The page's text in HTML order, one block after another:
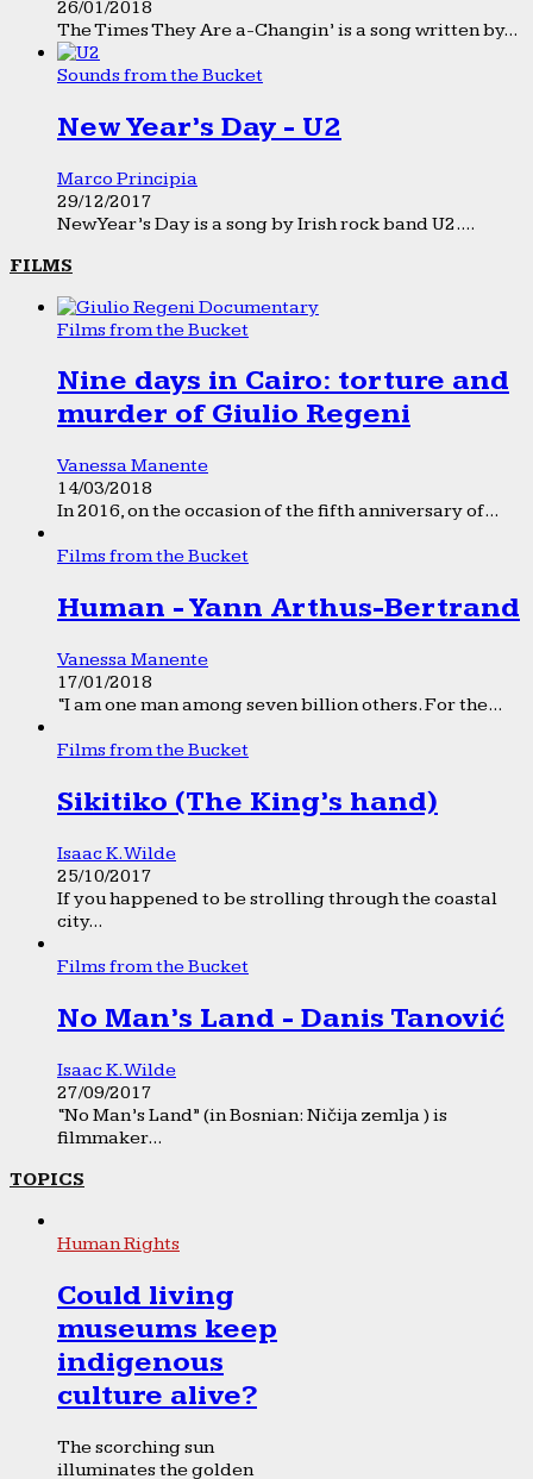
26/01/2018
The Times They Are a-Changin’ is a song written by...
Sounds from the Bucket
New Year’s Day - U2
Marco Principia
29/12/2017
New Year’s Day is a song by Irish rock band U2....
FILMS
Films from the Bucket
Nine days in Cairo: torture and
murder of Giulio Regeni
Vanessa Manente
14/03/2018
In 2016, on the occasion of the fifth anniversary of...
Films from the Bucket
Human - Yann Arthus-Bertrand
Vanessa Manente
17/01/2018
“I am one man among seven billion others. For the...
Films from the Bucket
Sikitiko (The King’s hand)
Isaac K. Wilde
25/10/2017
If you happened to be strolling through the coastal
city...
Films from the Bucket
No Man’s Land - Danis Tanović
Isaac K. Wilde
27/09/2017
“No Man’s Land” (in Bosnian: Ničija zemlja ) is
filmmaker...
TOPICS
Human Rights
Could living
museums keep
indigenous
culture alive?
The scorching sun
illuminates the golden